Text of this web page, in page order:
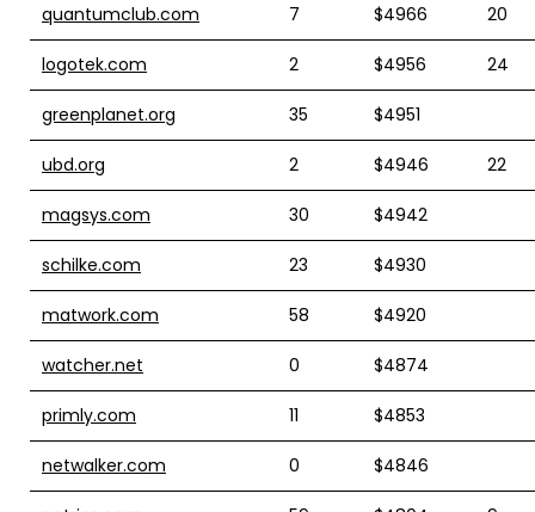
quantumclub.com 7 $4966 20
logotek.com 2 $4956 24
greenplanet.org 35 $4951
ubd.org 2 $4946 22
magsys.com 30 $4942
schilke.com 23 $4930
matwork.com 58 $4920
watcher.net 0 $4874
primly.com 11 $4853
netwalker.com 0 $4846